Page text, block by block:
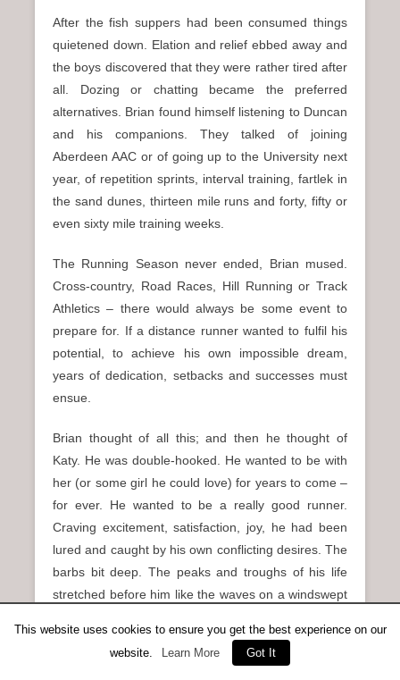
After the fish suppers had been consumed things
quietened down. Elation and relief ebbed away and
the boys discovered that they were rather tired after
all. Dozing or chatting became the preferred
alternatives. Brian found himself listening to Duncan
and his companions. They talked of joining
Aberdeen AAC or of going up to the University next
year, of repetition sprints, interval training, fartlek in
the sand dunes, thirteen mile runs and forty, fifty or
even sixty mile training weeks.
The Running Season never ended, Brian mused.
Cross-country, Road Races, Hill Running or Track
Athletics – there would always be some event to
prepare for. If a distance runner wanted to fulfil his
potential, to achieve his own impossible dream,
years of dedication, setbacks and successes must
ensue.
Brian thought of all this; and then he thought of
Katy. He was double-hooked. He wanted to be with
her (or some girl he could love) for years to come –
for ever. He wanted to be a really good runner.
Craving excitement, satisfaction, joy, he had been
lured and caught by his own conflicting desires. The
barbs bit deep. The peaks and troughs of his life
stretched before him like the waves on a windswept
inexorably towards the grey city.
This website uses cookies to ensure you get the best experience on our
website.
Learn More Got It